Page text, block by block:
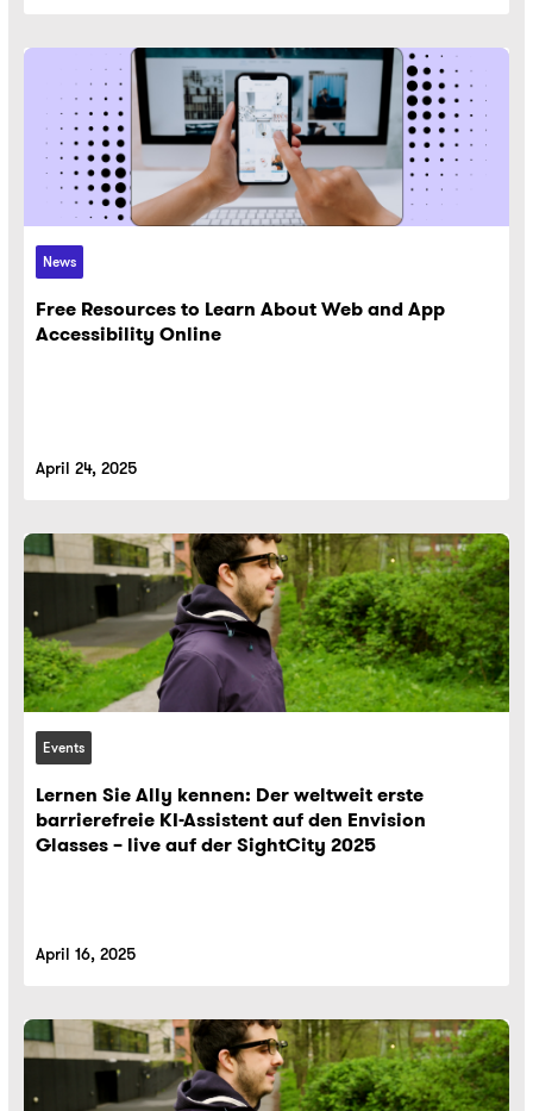
News
Free Resources to Learn About Web and App
Accessibility Online
April 24, 2025
Events
Lernen Sie Ally kennen: Der weltweit erste
barrierefreie KI-Assistent auf den Envision
Glasses – live auf der SightCity 2025
April 16, 2025